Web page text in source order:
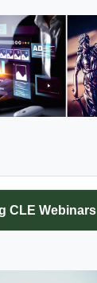
CLE Webinars